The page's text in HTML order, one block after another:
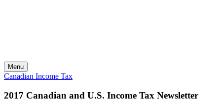
Menu
Canadian Income Tax
2017 Canadian and U.S. Income Tax Newsletter